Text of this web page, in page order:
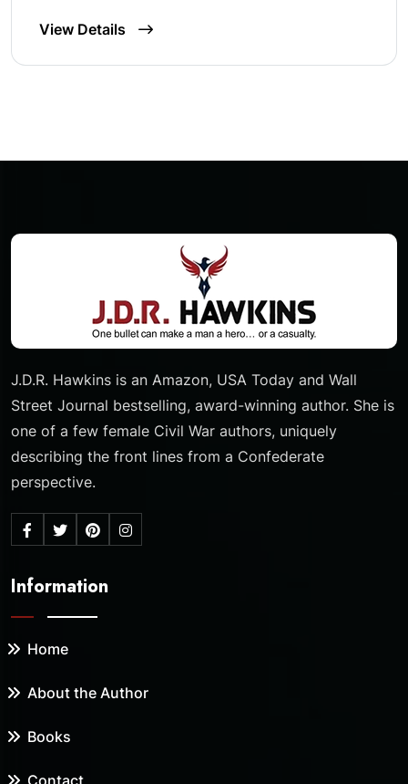
View Details
J.D.R. Hawkins is an Amazon, USA Today and Wall
Street Journal bestselling, award-winning author. She is
one of a few female Civil War authors, uniquely
describing the front lines from a Confederate
perspective.
Information
Home
About the Author
Books
Contact